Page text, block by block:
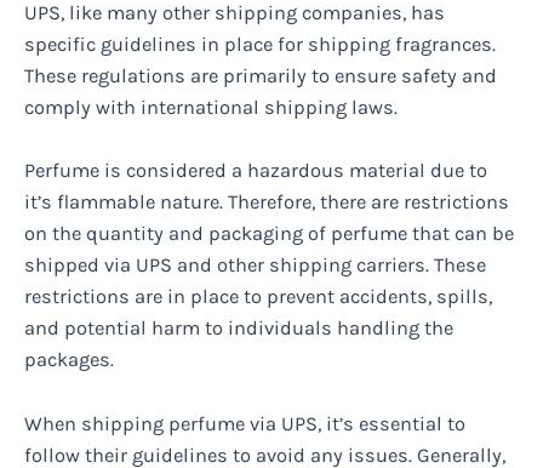
UPS, like many other shipping companies, has
specific guidelines in place for shipping fragrances.
These regulations are primarily to ensure safety and
comply with international shipping laws.
Perfume is considered a hazardous material due to
it’s flammable nature. Therefore, there are restrictions
on the quantity and packaging of perfume that can be
shipped via UPS and other shipping carriers. These
restrictions are in place to prevent accidents, spills,
and potential harm to individuals handling the
packages.
When shipping perfume via UPS, it’s essential to
follow their guidelines to avoid any issues. Generally,